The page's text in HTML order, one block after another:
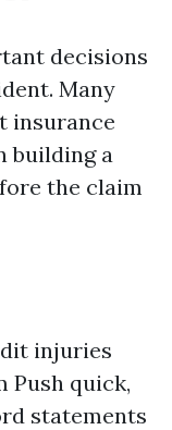
decisions
Many
insurance
building a
the claim
injuries
Push quick,
statements